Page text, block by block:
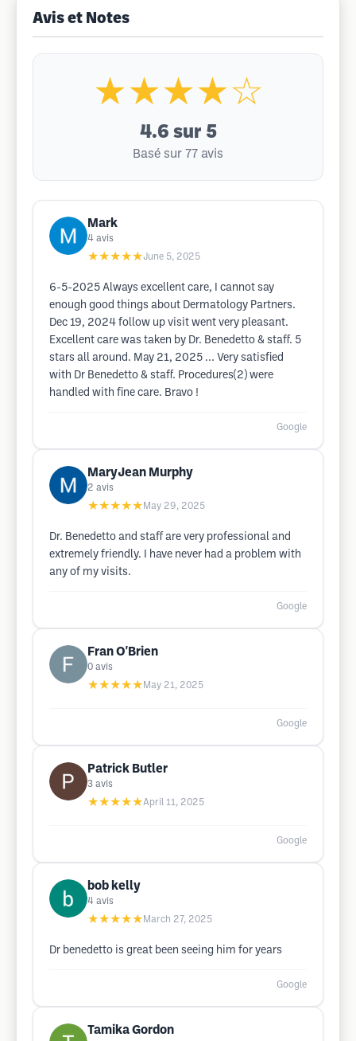
Avis et Notes
★★★★☆
4.6 sur 5
Basé sur 77 avis
Mark
4 avis
★★★★★June 5, 2025
6-5-2025 Always excellent care, I cannot say
enough good things about Dermatology Partners.
Dec 19, 2024 follow up visit went very pleasant.
Excellent care was taken by Dr. Benedetto & staff. 5
stars all around. May 21, 2025 ... Very satisfied
with Dr Benedetto & staff. Procedures(2) were
handled with fine care. Bravo !
Google
MaryJean Murphy
2 avis
★★★★★ May 29, 2025
Dr. Benedetto and staff are very professional and
extremely friendly. I have never had a problem with
any of my visits.
Google
Fran O'Brien
0 avis
★★★★★ May 21, 2025
Google
Patrick Butler
3 avis
★★★★★April 11, 2025
Google
bob kelly
4 avis
★★★★★ March 27, 2025
Dr benedetto is great been seeing him for years
Google
Tamika Gordon